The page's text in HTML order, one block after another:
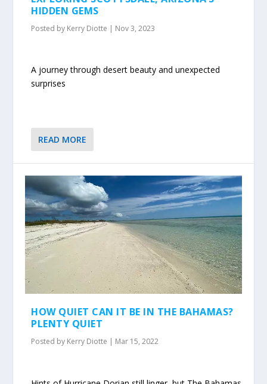
HIDDEN GEMS
Posted by Kerry Diotte | Nov 3, 2023
A journey through desert beauty and unexpected
surprises
READ MORE
HOW QUIET CAN IT BE IN THE BAHAMAS?
PLENTY QUIET
Posted by Kerry Diotte | Mar 15, 2022